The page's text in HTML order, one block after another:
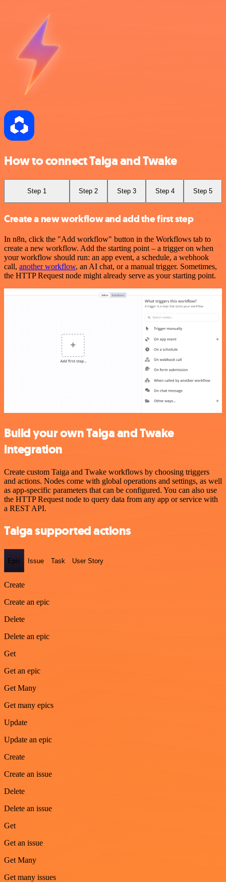
How to connect Taiga and Twake
Step 1 Step 2 Step 3 Step 4 Step 5
Create a new workflow and add the first step
In n8n, click the "Add workflow" button in the Workflows tab to
create a new workflow. Add the starting point – a trigger on when
your workflow should run: an app event, a schedule, a webhook
call, another workflow, an AI chat, or a manual trigger. Sometimes,
the HTTP Request node might already serve as your starting point.
Build your own Taiga and Twake
integration
Create custom Taiga and Twake workflows by choosing triggers
and actions. Nodes come with global operations and settings, as well
as app-specific parameters that can be configured. You can also use
the HTTP Request node to query data from any app or service with
a REST API.
Taiga supported actions
Epic Issue Task User Story
Create
Create an epic
Delete
Delete an epic
Get
Get an epic
Get Many
Get many epics
Update
Update an epic
Create
Create an issue
Delete
Delete an issue
Get
Get an issue
Get Many
Get many issues